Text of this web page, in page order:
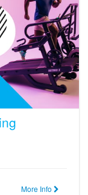
More Info